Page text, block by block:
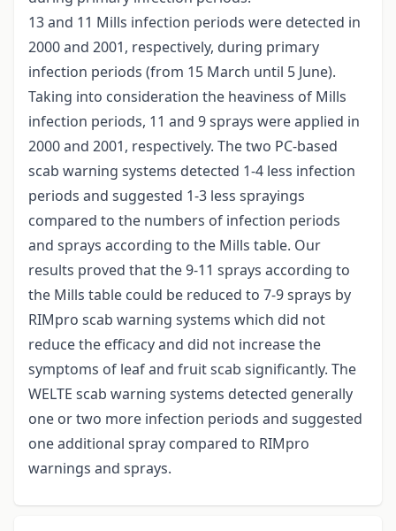
13 and 11 Mills infection periods were detected in
2000 and 2001, respectively, during primary
infection periods (from 15 March until 5 June).
Taking into consideration the heaviness of Mills
infection periods, 11 and 9 sprays were applied in
2000 and 2001, respectively. The two PC-based
scab warning systems detected 1-4 less infection
periods and suggested 1-3 less sprayings
compared to the numbers of infection periods
and sprays according to the Mills table. Our
results proved that the 9-11 sprays according to
the Mills table could be reduced to 7-9 sprays by
RIMpro scab warning systems which did not
reduce the efficacy and did not increase the
symptoms of leaf and fruit scab significantly. The
WELTE scab warning systems detected generally
one or two more infection periods and suggested
one additional spray compared to RIMpro
warnings and sprays.